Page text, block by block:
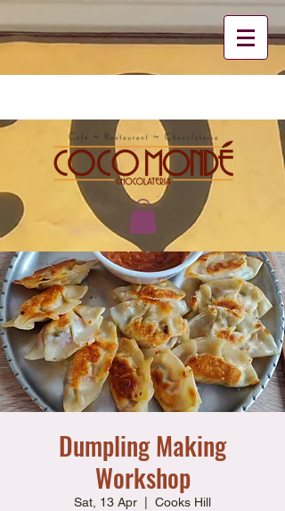
Dumpling Making
Workshop
Sat, 13 Apr Cooks Hill